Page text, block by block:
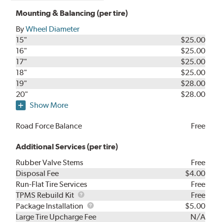
Mounting & Balancing (per tire)
ByWheel Diameter
15"
$25.00
16"
$25.00
17"
$25.00
18"
$25.00
19"
$28.00
20"
$28.00
Show More
Road Force Balance Free
Additional Services (per tire)
Rubber Valve Stems
Free
Disposal Fee
$4.00
Run-Flat Tire Services
Free
TPMS Rebuild Kit
TPMS
Rebuild
Kit
Free
Package Installation
Package
Installation
$5.00
Large Tire Upcharge Fee
N/A